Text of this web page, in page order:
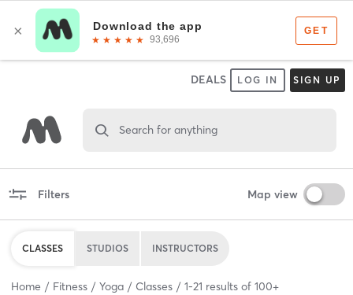
DEALS LOG IN SIGN UP
Search for anything
Filters Map view
CLASSES STUDIOS INSTRUCTORS
Home Fitness Yoga Classes 1-21 results of 100+